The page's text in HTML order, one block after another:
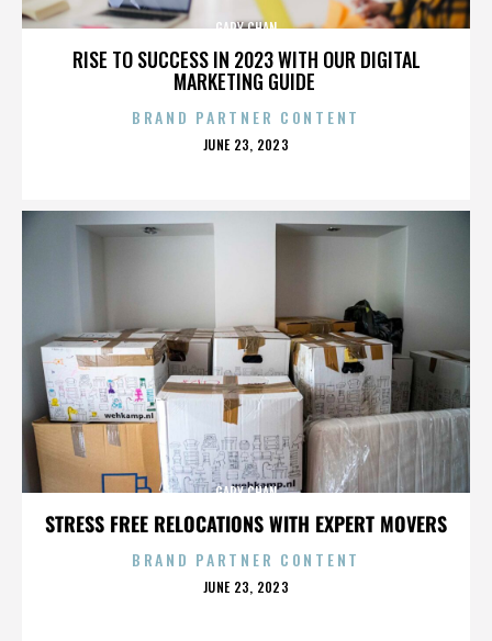
RISE TO SUCCESS IN 2023 WITH OUR DIGITAL
MARKETING GUIDE
GARY CHAN
BRAND PARTNER CONTENT
POSTED
JUNE 23, 2023
STRESS FREE RELOCATIONS WITH EXPERT MOVERS
GARY CHAN
BRAND PARTNER CONTENT
POSTED
JUNE 23, 2023